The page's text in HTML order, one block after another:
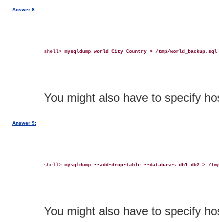
Answer 8:
shell> mysqldump world City Country > /tmp/world_backup.sql
You might also have to specify
Answer 9:
shell> mysqldump --add-drop-table --databases db1 db2 > /
You might also have to specify